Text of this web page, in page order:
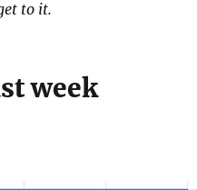
to it.
week